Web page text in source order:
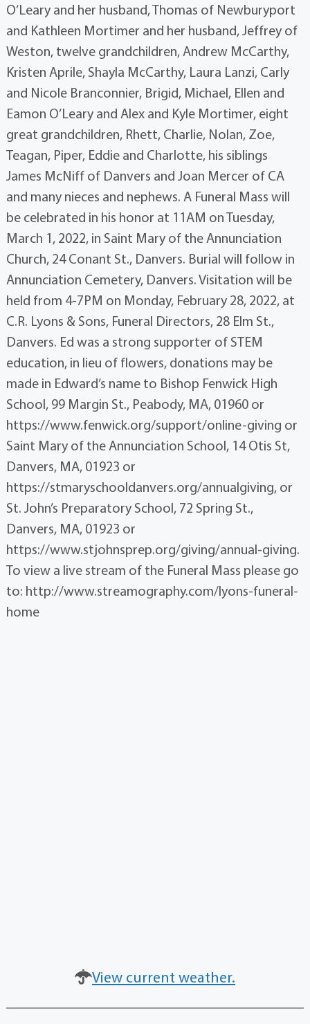
O’Leary and her husband, Thomas of Newburyport
and Kathleen Mortimer and her husband, Jeffrey of
Weston, twelve grandchildren, Andrew McCarthy,
Kristen Aprile, Shayla McCarthy, Laura Lanzi, Carly
and Nicole Branconnier, Brigid, Michael, Ellen and
Eamon O’Leary and Alex and Kyle Mortimer, eight
great grandchildren, Rhett, Charlie, Nolan, Zoe,
Teagan, Piper, Eddie and Charlotte, his siblings
James McNiff of Danvers and Joan Mercer of CA
and many nieces and nephews. A Funeral Mass will
be celebrated in his honor at 11AM on Tuesday,
March 1, 2022, in Saint Mary of the Annunciation
Church, 24 Conant St., Danvers. Burial will follow in
Annunciation Cemetery, Danvers. Visitation will be
held from 4-7PM on Monday, February 28, 2022, at
C.R. Lyons & Sons, Funeral Directors, 28 Elm St.,
Danvers. Ed was a strong supporter of STEM
education, in lieu of flowers, donations may be
made in Edward’s name to Bishop Fenwick High
School, 99 Margin St., Peabody, MA, 01960 or
https://www.fenwick.org/support/online-giving or
Saint Mary of the Annunciation School, 14 Otis St,
Danvers, MA, 01923 or
https://stmaryschooldanvers.org/annualgiving, or
St. John’s Preparatory School, 72 Spring St.,
Danvers, MA, 01923 or
https://www.stjohnsprep.org/giving/annual-giving.
To view a live stream of the Funeral Mass please go
to: http://www.streamography.com/lyons-funeral-
home
View current weather.